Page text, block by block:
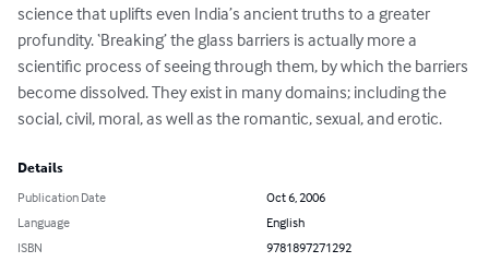
science that uplifts even India’s ancient truths to a greater
profundity. ‘Breaking’ the glass barriers is actually more a
scientific process of seeing through them, by which the barriers
become dissolved. They exist in many domains; including the
social, civil, moral, as well as the romantic, sexual, and erotic.
Details
Publication Date
Oct 6, 2006
Language
English
ISBN
9781897271292